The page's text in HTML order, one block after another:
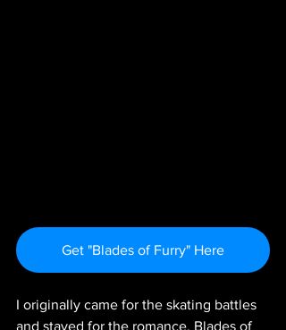
Get "Blades of Furry" Here
I originally came for the skating battles
and stayed for the romance. Blades of